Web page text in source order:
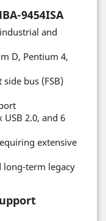
9454ISA
and
D, Pentium 4,
bus (FSB)
USB 2.0, and 6
extensive
long-term legacy